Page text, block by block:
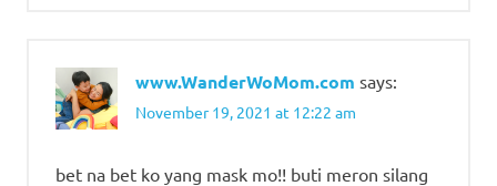
www.WanderWoMom.com says:
November 19, 2021 at 12:22 am
bet na bet ko yang mask mo!! buti meron silang